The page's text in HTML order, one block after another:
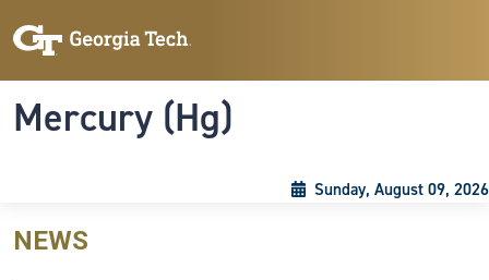
Mercury (Hg)
Sunday, August 09, 2026
NEWS